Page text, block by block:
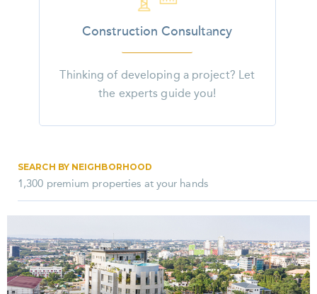
Construction Consultancy
Thinking of developing a project? Let
the experts guide you!
SEARCH BY NEIGHBORHOOD
1,300 premium properties at your hands